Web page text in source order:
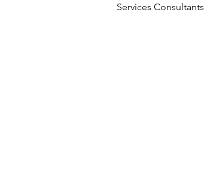
Services Consultants